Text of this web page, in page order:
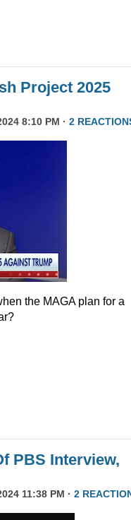
Project 2025
8:10 PM · 2
the MAGA plan for a
PBS Interview,
11:38 PM · 2